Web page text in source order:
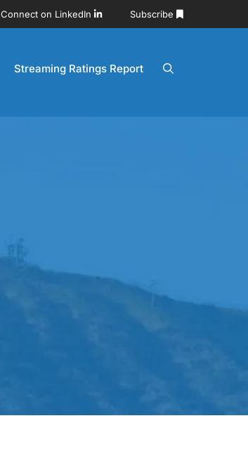
Connect on LinkedIn Subscribe
Streaming Ratings Report